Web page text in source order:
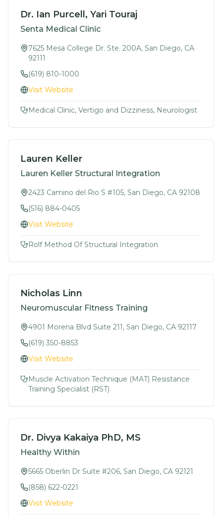
Dr. Ian Purcell, Yari Touraj
Senta Medical Clinic
7625 Mesa College Dr. Ste. 200A, San Diego, CA
92111
(619) 810-1000
Visit Website
Medical Clinic, Vertigo and Dizziness, Neurologist
Lauren Keller
Lauren Keller Structural Integration
2423 Camino del Rio S #105, San Diego, CA 92108
(516) 884-0405
Visit Website
Rolf Method Of Structural Integration
Nicholas Linn
Neuromuscular Fitness Training
4901 Morena Blvd Suite 211, San Diego, CA 92117
(619) 350-8853
Visit Website
Muscle Activation Technique (MAT) Resistance
Training Specialist (RST)
Dr. Divya Kakaiya PhD, MS
Healthy Within
5665 Oberlin Dr Suite #206, San Diego, CA 92121
(858) 622-0221
Visit Website